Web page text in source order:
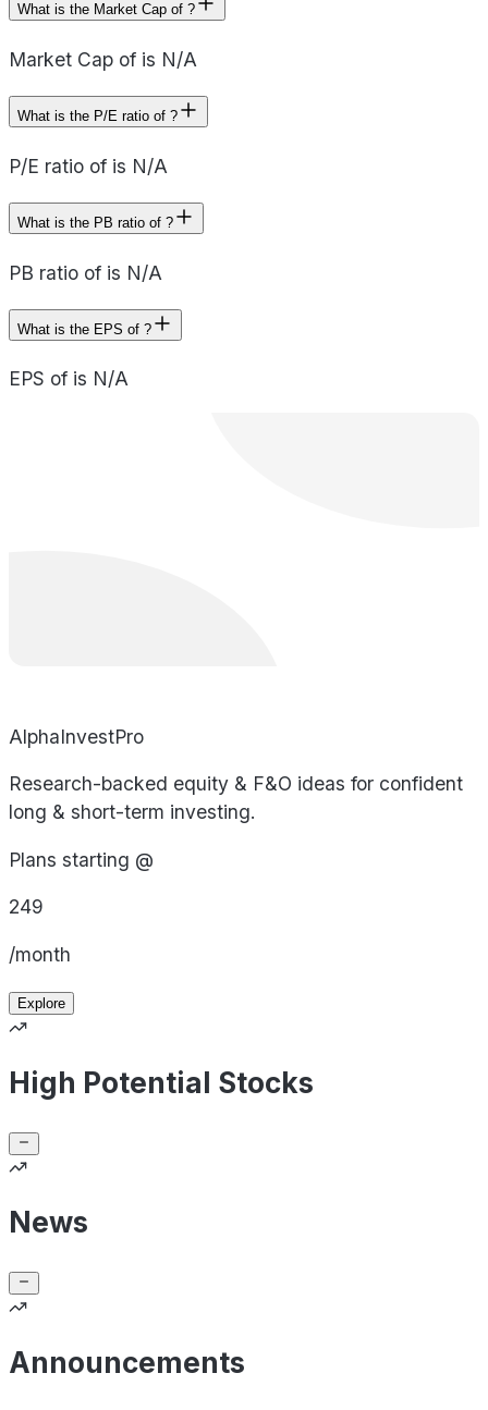
What is the Market Cap of ?
Market Cap of is N/A
What is the P/E ratio of ?
P/E ratio of is N/A
What is the PB ratio of ?
PB ratio of is N/A
What is the EPS of ?
EPS of is N/A
AlphaInvestPro
Research-backed equity & F&O ideas for confident
long & short-term investing.
Plans starting @
249
/month
Explore
High Potential Stocks
News
Announcements